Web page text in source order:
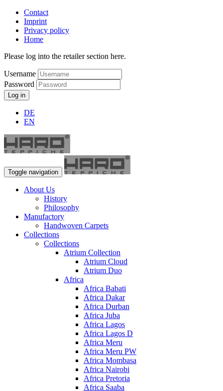
Contact
Imprint
Privacy policy
Home
Please log into the retailer section here.
Username
Password
Log in
DE
EN
Toggle navigation
About Us
History
Philosophy
Manufactory
Handwoven Carpets
Collections
Collections
Atrium Collection
Atrium Cloud
Atrium Duo
Africa
Africa Babati
Africa Dakar
Africa Durban
Africa Juba
Africa Lagos
Africa Lagos D
Africa Meru
Africa Meru PW
Africa Mombasa
Africa Nairobi
Africa Pretoria
Africa Saaba